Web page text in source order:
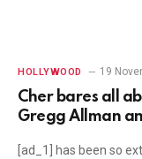
HOLLYWOOD 19
Cher bares all
Gregg Allman
[ad_1] has been so